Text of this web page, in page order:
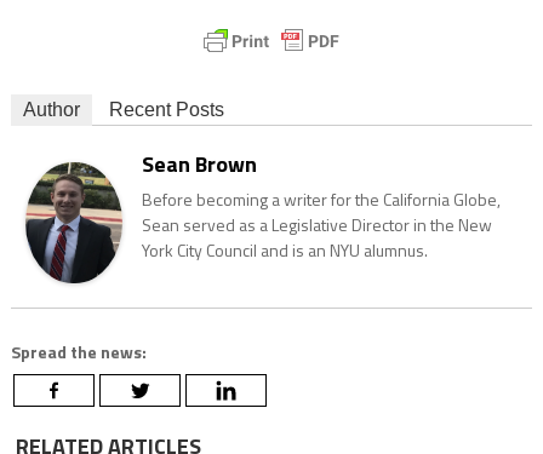
Author Recent Posts
Sean Brown
Before becoming a writer for the California Globe,
Sean served as a Legislative Director in the New
York City Council and is an NYU alumnus.
Spread the news:
RELATED ARTICLES